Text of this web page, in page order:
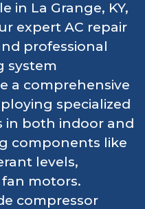
in La Grange, KY,
expert AC repair
professional
system
a comprehensive
specialized
in both indoor and
components like
levels,
motors.
compressor